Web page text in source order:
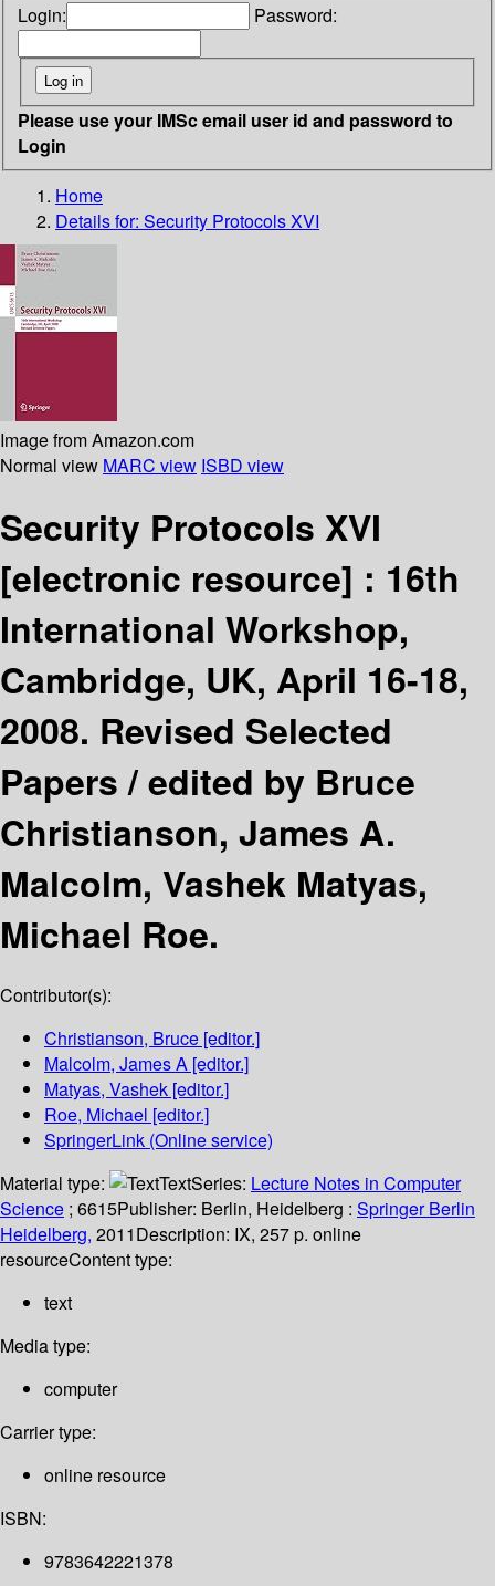
Login: Password:
Please use your IMSc email user id and password to
Login
Home
Details for: Security Protocols XVI
Image from Amazon.com
Normal view MARC view ISBD view
Security Protocols XVI
[electronic resource] : 16th
International Workshop,
Cambridge, UK, April 16-18,
2008. Revised Selected
Papers /edited by Bruce
Christianson, James A.
Malcolm, Vashek Matyas,
Michael Roe.
Contributor(s):
Christianson, Bruce [editor.]
Malcolm, James A [editor.]
Matyas, Vashek [editor.]
Roe, Michael [editor.]
SpringerLink (Online service)
Material type:
TextSeries: Lecture Notes in Computer
Science ; 6615Publisher: Berlin, Heidelberg : Springer Berlin
Heidelberg, 2011Description: IX, 257 p. online
resourceContent type:
text
Media type:
computer
Carrier type:
online resource
ISBN:
9783642221378